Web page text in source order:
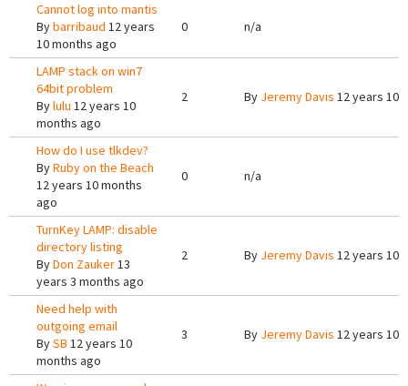
Cannot log into mantis
Bybarribaud 12 years
10 months ago
0 n/a
LAMP stack on win7
64bit problem
Bylulu 12 years 10
months ago
2 By Jeremy Davis 12 years 10
How do I use tlkdev?
ByRuby on the Beach
12 years 10 months
ago
0 n/a
TurnKey LAMP: disable
directory listing
ByDon Zauker13
years 3 months ago
2 By Jeremy Davis 12 years 10
Need help with
outgoing email
BySB 12 years 10
months ago
3 By Jeremy Davis 12 years 10